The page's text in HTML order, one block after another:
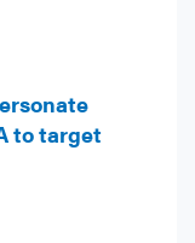
to target